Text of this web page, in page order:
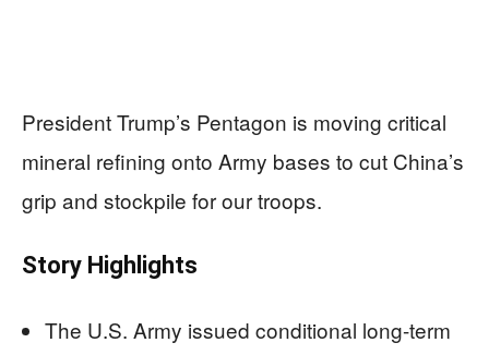
President Trump’s Pentagon is moving critical
mineral refining onto Army bases to cut China’s
grip and stockpile for our troops.
Story Highlights
The U.S. Army issued conditional long-term